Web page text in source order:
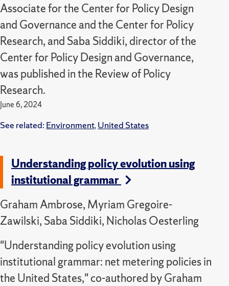
Associate for the Center for Policy Design
and Governance and the Center for Policy
Research, and Saba Siddiki, director of the
Center for Policy Design and Governance,
was published in the Review of Policy
Research.
June 6, 2024
See related: Environment, United States
Understanding policy evolution using
institutional grammar
Graham Ambrose, Myriam Gregoire-
Zawilski, Saba Siddiki, Nicholas Oesterling
"Understanding policy evolution using
institutional grammar: net metering policies in
the United States," co-authored by Graham